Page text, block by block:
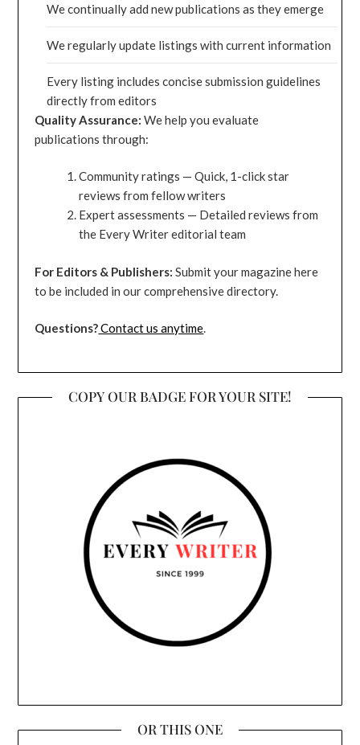
We continually add new publications as they emerge
We regularly update listings with current information
Every listing includes concise submission guidelines
directly from editors
Quality Assurance: We help you evaluate
publications through:
Community ratings — Quick, 1-click star
reviews from fellow writers
Expert assessments — Detailed reviews from
the Every Writer editorial team
For Editors & Publishers: Submit your magazine here
to be included in our comprehensive directory.
Questions?Contact us anytime.
COPY OUR BADGE FOR YOUR SITE!
OR THIS ONE